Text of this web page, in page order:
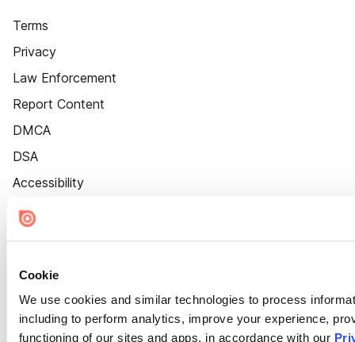
Cookie
We use cookies and similar technologies to process
including to perform analytics, improve your experience,
functioning of our sites and apps, in accordance with our
Terms
Privacy
Law Enforcement
Report Content
DMCA
DSA
Accessibility
Cookie Settings